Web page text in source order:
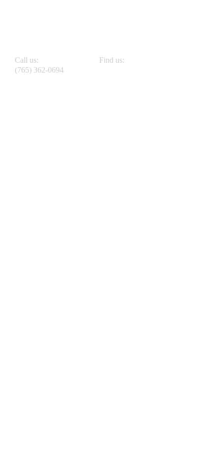
Call us:
(765) 362-0694
Find us: